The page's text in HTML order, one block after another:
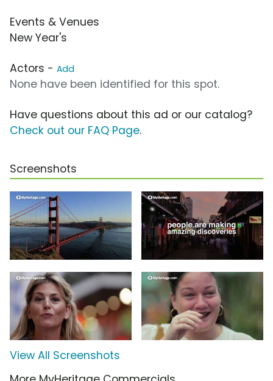
Events & Venues
New Year's
Actors - Add
None have been identified for this spot.
Have questions about this ad or our catalog?
Check out our FAQ Page.
Screenshots
View All Screenshots